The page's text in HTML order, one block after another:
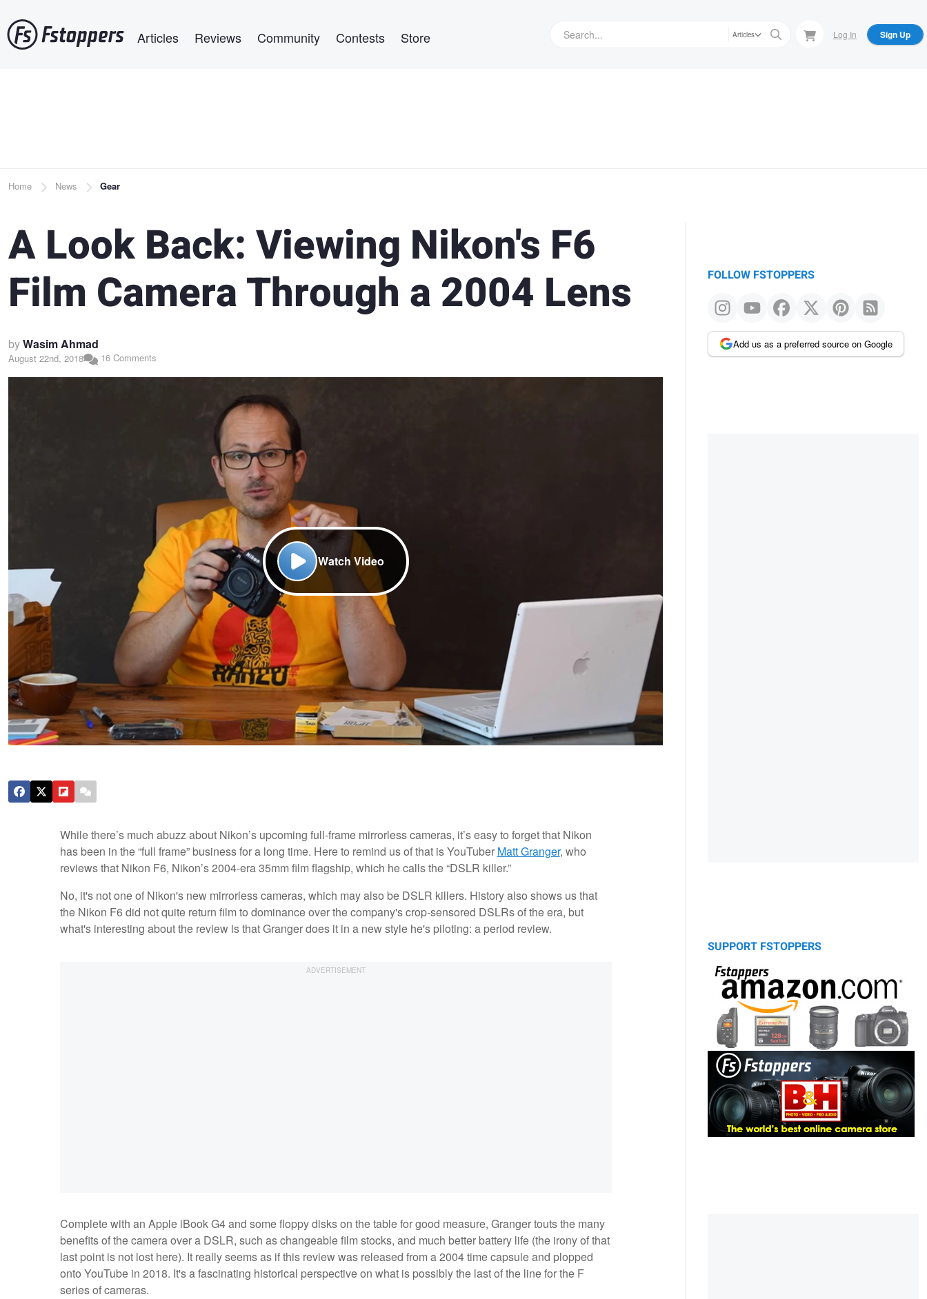
to
main
Articles Reviews Community Contests Store Articles Log In Sign Up
Breadcrumb
Home News Gear
A Look Back: Viewing Nikon's F6
Film Camera Through a 2004 Lens
byWasim Ahmad
August 22nd, 2018 16 Comments
Watch Video
While there’s much abuzz about Nikon’s upcoming full-frame mirrorless cameras, it’s easy to forget that Nikon
has been in the “full frame” business for a long time. Here to remind us of that is YouTuber Matt Granger, who
reviews that Nikon F6, Nikon’s 2004-era 35mm film flagship, which he calls the “DSLR killer.”
No, it's not one of Nikon's new mirrorless cameras, which may also be DSLR killers. History also shows us that
the Nikon F6 did not quite return film to dominance over the company's crop-sensored DSLRs of the era, but
what's interesting about the review is that Granger does it in a new style he's piloting: a period review.
Complete with an Apple iBook G4 and some floppy disks on the table for good measure, Granger touts the many
benefits of the camera over a DSLR, such as changeable film stocks, and much better battery life (the irony of that
last point is not lost here). It really seems as if this review was released from a 2004 time capsule and plopped
onto YouTube in 2018. It's a fascinating historical perspective on what is possibly the last of the line for the F
series of cameras.
FOLLOW FSTOPPERS
Add us as a preferred source on Google
SUPPORT FSTOPPERS